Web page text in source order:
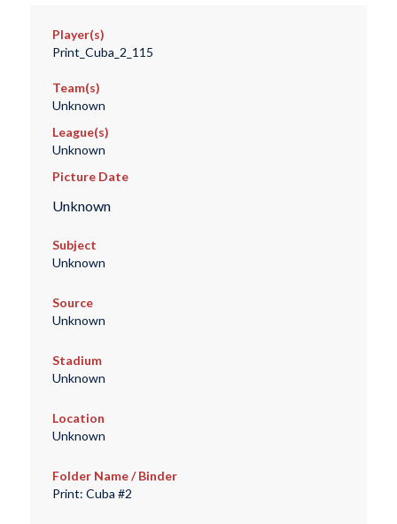
Player(s)
Print_Cuba_2_115
Team(s)
Unknown
League(s)
Unknown
Picture Date
Unknown
Subject
Unknown
Source
Unknown
Stadium
Unknown
Location
Unknown
Folder Name / Binder
Print: Cuba #2